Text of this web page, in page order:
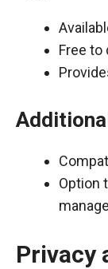
Free to
Option
Privacy